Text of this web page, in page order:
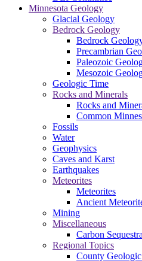
Minnesota Geology
Glacial Geology
Bedrock Geology
Bedrock
Precambrian
Paleozoic
Mesozoic
Geologic Time
Rocks and Minerals
Rocks and
Common
Fossils
Water
Geophysics
Caves and Karst
Earthquakes
Meteorites
Meteorites
Ancient
Mining
Miscellaneous
Carbon
Regional Topics
County